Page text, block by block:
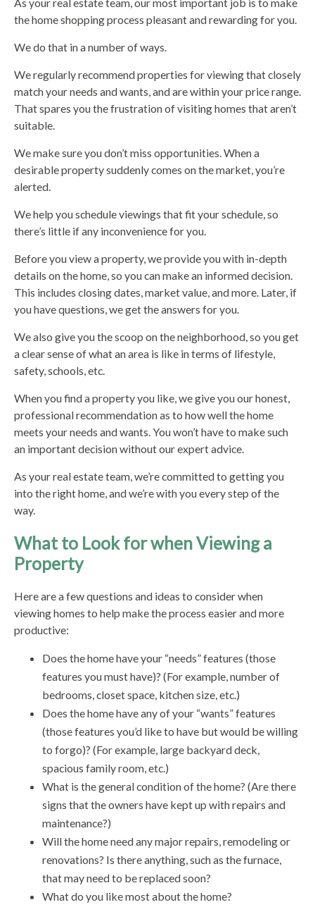
the home shopping process pleasant and rewarding for you.
We do that in a number of ways.
We regularly recommend properties for viewing that closely
match your needs and wants, and are within your price range.
That spares you the frustration of visiting homes that aren’t
suitable.
We make sure you don’t miss opportunities. When a
desirable property suddenly comes on the market, you’re
alerted.
We help you schedule viewings that fit your schedule, so
there’s little if any inconvenience for you.
Before you view a property, we provide you with in-depth
details on the home, so you can make an informed decision.
This includes closing dates, market value, and more. Later, if
you have questions, we get the answers for you.
We also give you the scoop on the neighborhood, so you get
a clear sense of what an area is like in terms of lifestyle,
safety, schools, etc.
When you find a property you like, we give you our honest,
professional recommendation as to how well the home
meets your needs and wants. You won’t have to make such
an important decision without our expert advice.
As your real estate team, we’re committed to getting you
into the right home, and we’re with you every step of the
way.
What to Look for when Viewing a
Property
Here are a few questions and ideas to consider when
viewing homes to help make the process easier and more
productive:
Does the home have your “needs” features (those
features you must have)? (For example, number of
bedrooms, closet space, kitchen size, etc.)
Does the home have any of your “wants” features
(those features you’d like to have but would be willing
to forgo)? (For example, large backyard deck,
spacious family room, etc.)
What is the general condition of the home? (Are there
signs that the owners have kept up with repairs and
maintenance?)
Will the home need any major repairs, remodeling or
renovations? Is there anything, such as the furnace,
that may need to be replaced soon?
What do you like most about the home?